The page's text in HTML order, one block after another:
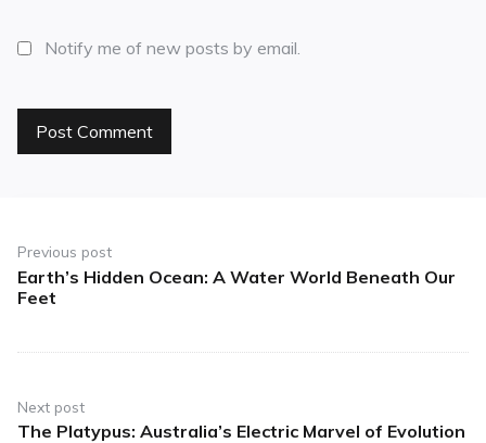
Notify me of new posts by email.
Previous post
Earth’s Hidden Ocean: A Water World Beneath Our
Feet
Next post
The Platypus: Australia’s Electric Marvel of Evolution